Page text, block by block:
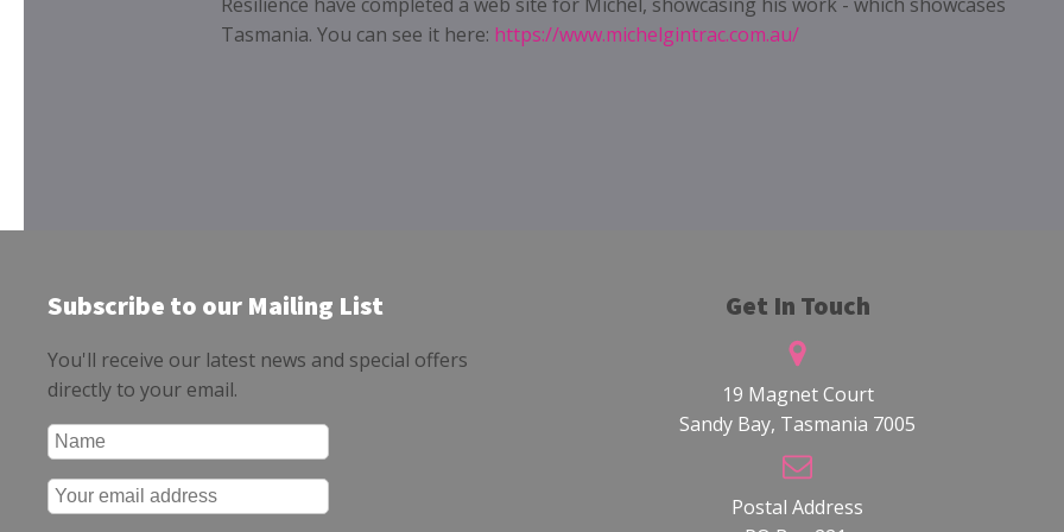
Resilience have completed a web site for Michel, showcasing his work - which showcases
Tasmania. You can see it here: https://www.michelgintrac.com.au/
Subscribe to our Mailing List
You'll receive our latest news and special offers
directly to your email.
Get In Touch
19 Magnet Court
Sandy Bay, Tasmania 7005
Postal Address